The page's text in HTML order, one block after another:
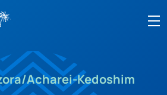
Acharei-Kedoshim